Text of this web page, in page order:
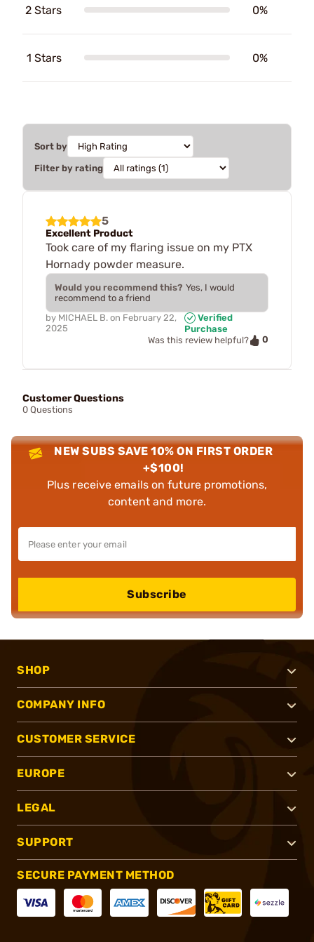
2 Stars 0%
1 Stars 0%
Sort by
Filter by rating
5
Excellent Product
Took care of my flaring issue on my PTX
Hornady powder measure.
Would you recommend this? Yes, I would
recommend to a friend
by MICHAEL B. on February 22,
2025
Verified
Purchase
Was this review helpful?
0
Customer Questions
0 Questions
NEW SUBS SAVE 10% ON FIRST ORDER
+$100!
Plus receive emails on future promotions,
content and more.
Subscribe
SHOP
COMPANY INFO
CUSTOMER SERVICE
EUROPE
LEGAL
SUPPORT
SECURE PAYMENT METHOD